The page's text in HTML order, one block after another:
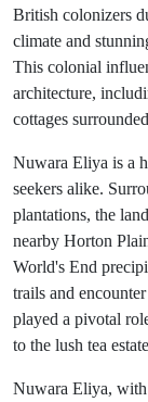
British colonizers
climate and
This colonial
architecture,
cottages
Nuwara Eliya is a
seekers alike.
plantations, the
nearby Horton
World's End
trails and
played a pivotal
to the lush tea
Nuwara Eliya, with